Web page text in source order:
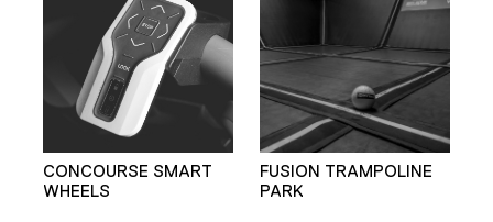
CONCOURSE SMART
WHEELS
FUSION TRAMPOLINE
PARK